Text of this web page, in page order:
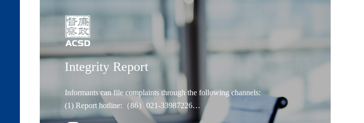
Integrity Report
Informants can file complaints through the following channels:
(1) Report hotline:（86）021-33987226
(2) Email report:lianzhengdc@fosunpharma.com